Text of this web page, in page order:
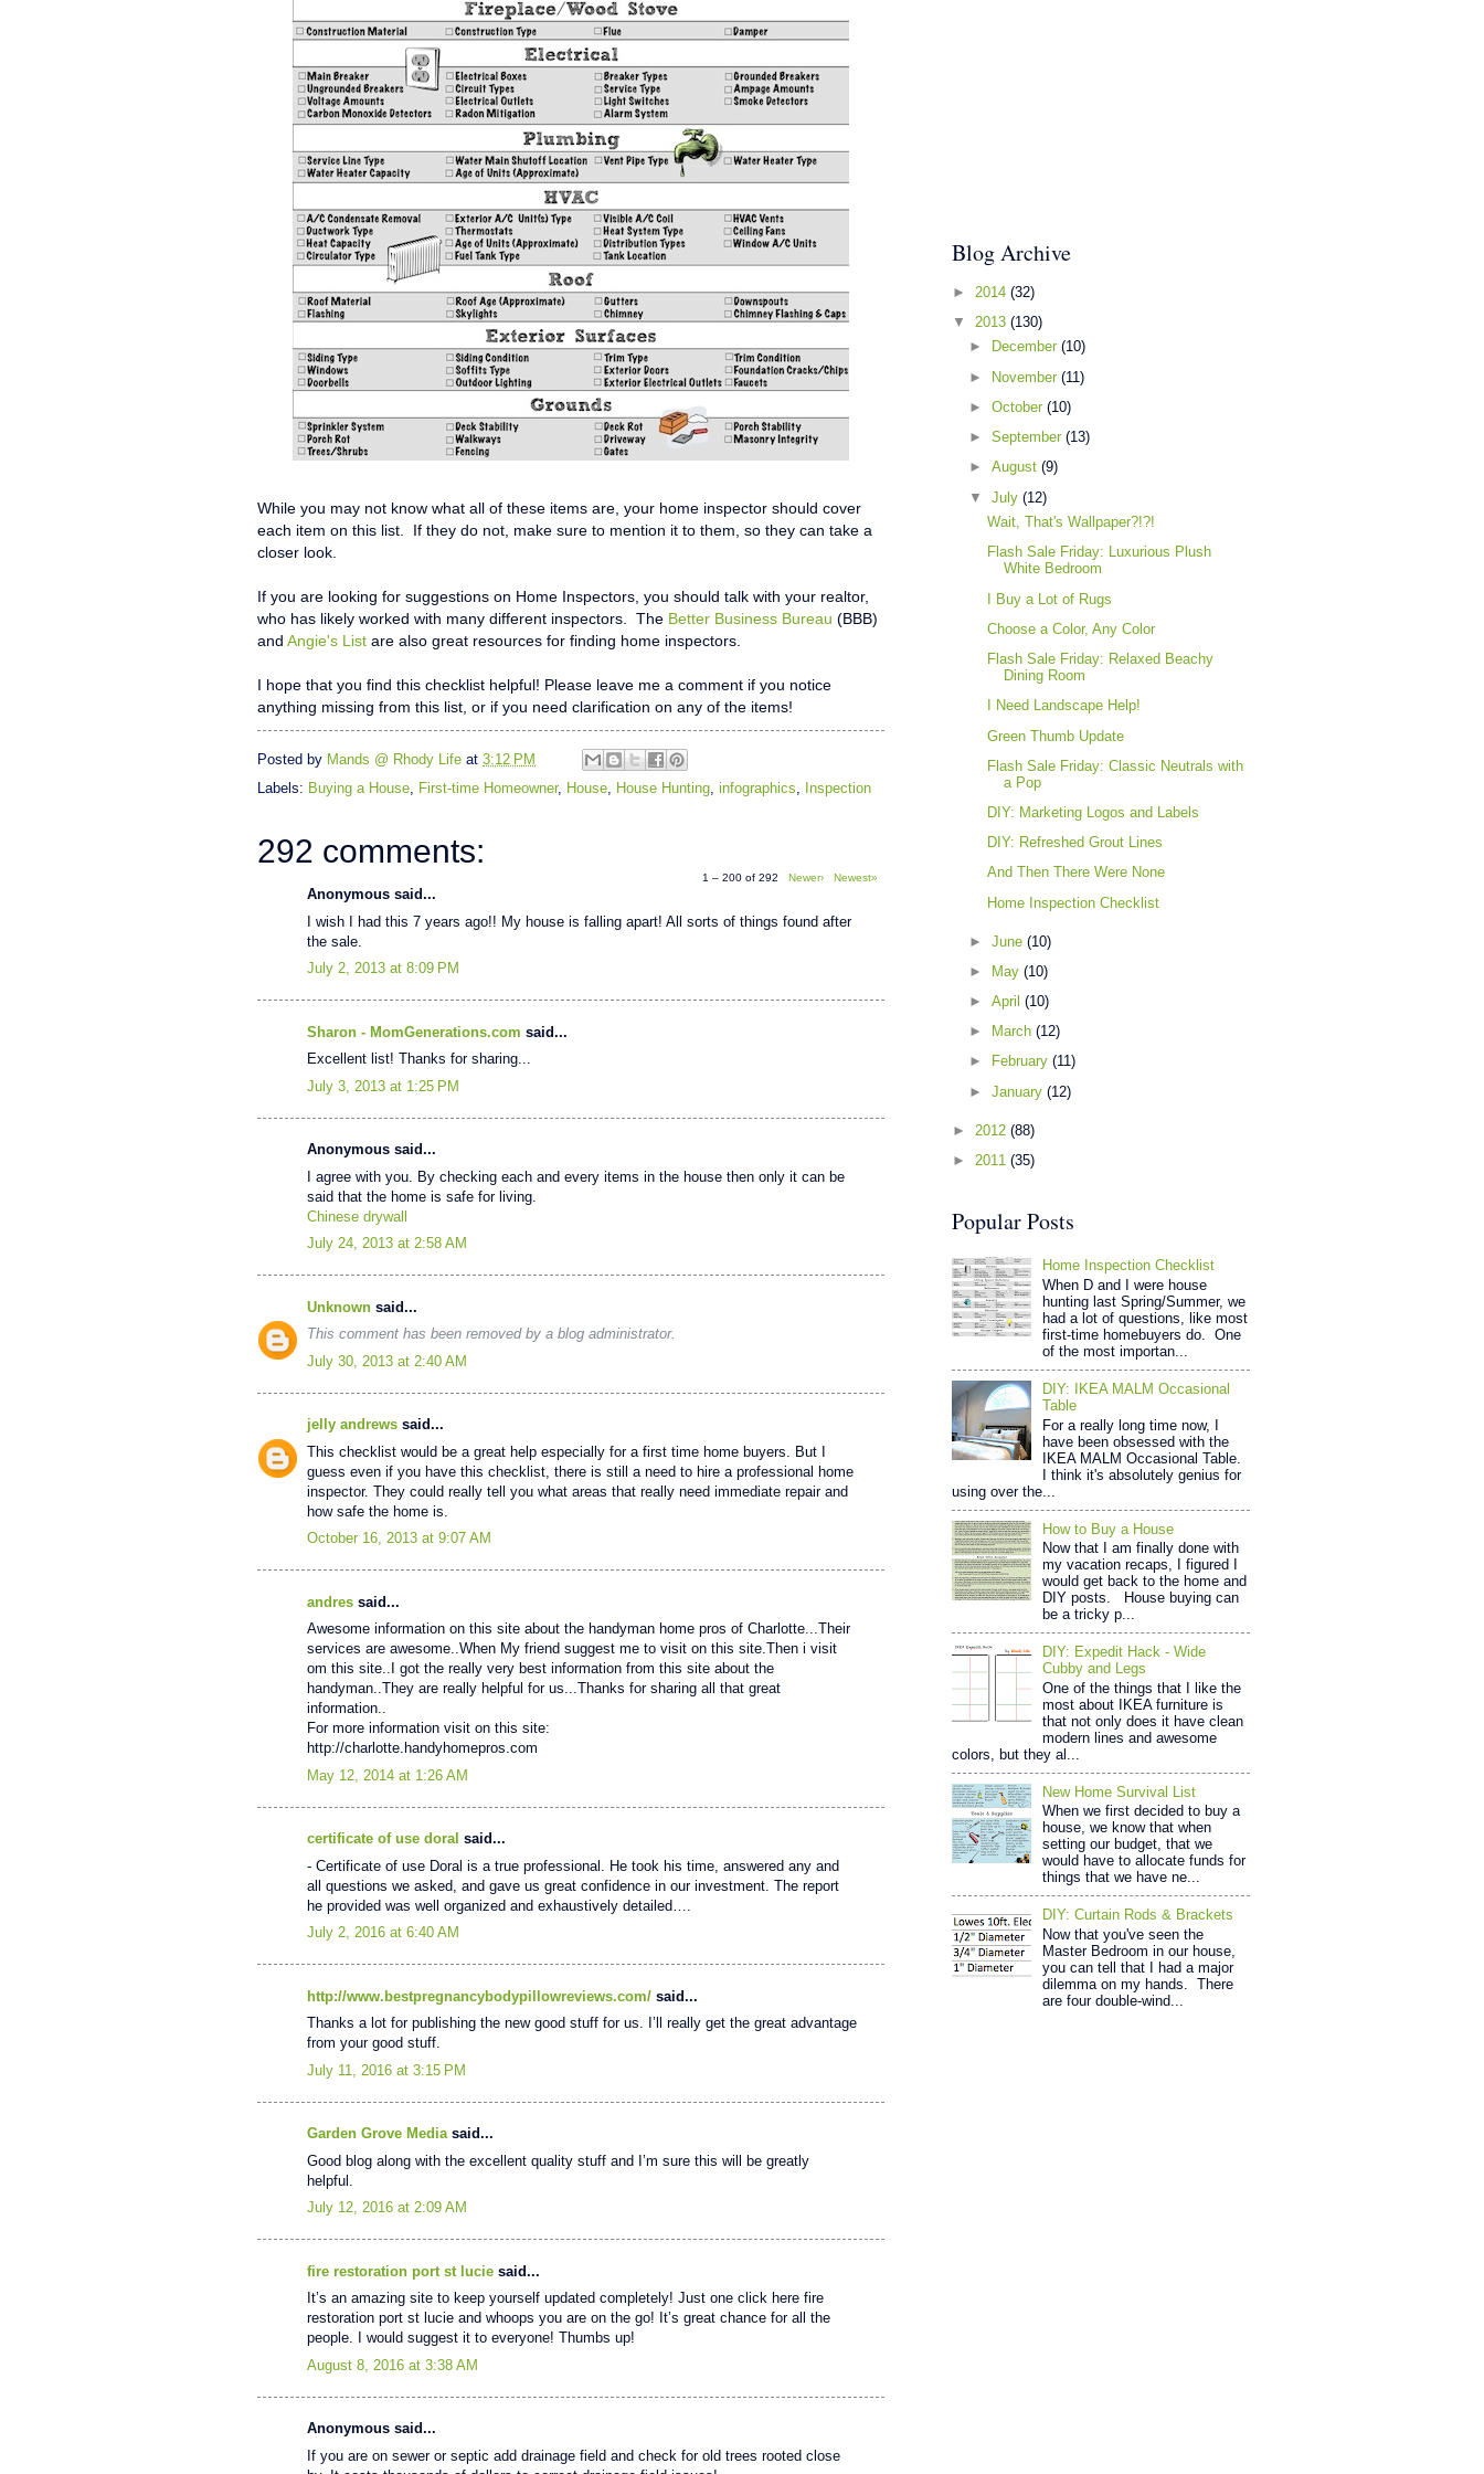
While you may not know what all of these items are, your home inspector should cover
each item on this list. If they do not, make sure to mention it to them, so they can take a
closer look.
If you are looking for suggestions on Home Inspectors, you should talk with your realtor,
who has likely worked with many different inspectors. The Better Business Bureau (BBB)
and Angie's List are also great resources for finding home inspectors.
I hope that you find this checklist helpful! Please leave me a comment if you notice
anything missing from this list, or if you need clarification on any of the items!
Posted by Mands @ Rhody Life at 3:12 PM
Labels: Buying a House, First-time Homeowner, House, House Hunting, infographics, Inspection
292 comments:
1 – 200 of 292 Newer› Newest»
Anonymous said...
I wish I had this 7 years ago!! My house is falling apart! All sorts of things found after
the sale.
July 2, 2013 at 8:09 PM
Sharon - MomGenerations.com said...
Excellent list! Thanks for sharing...
July 3, 2013 at 1:25 PM
Anonymous said...
I agree with you. By checking each and every items in the house then only it can be
said that the home is safe for living.
Chinese drywall
July 24, 2013 at 2:58 AM
Unknown said...
This comment has been removed by a blog administrator.
July 30, 2013 at 2:40 AM
jelly andrews said...
This checklist would be a great help especially for a first time home buyers. But I
guess even if you have this checklist, there is still a need to hire a professional home
inspector. They could really tell you what areas that really need immediate repair and
how safe the home is.
October 16, 2013 at 9:07 AM
andres said...
Awesome information on this site about the handyman home pros of Charlotte...Their
services are awesome..When My friend suggest me to visit on this site.Then i visit
om this site..I got the really very best information from this site about the
handyman..They are really helpful for us...Thanks for sharing all that great
information..
For more information visit on this site:
http://charlotte.handyhomepros.com
May 12, 2014 at 1:26 AM
certificate of use doral said...
- Certificate of use Doral is a true professional. He took his time, answered any and
all questions we asked, and gave us great confidence in our investment. The report
he provided was well organized and exhaustively detailed….
July 2, 2016 at 6:40 AM
http://www.bestpregnancybodypillowreviews.com/ said...
Thanks a lot for publishing the new good stuff for us. I’ll really get the great advantage
from your good stuff.
July 11, 2016 at 3:15 PM
Garden Grove Mediasaid...
Good blog along with the excellent quality stuff and I’m sure this will be greatly
helpful.
July 12, 2016 at 2:09 AM
fire restoration port st lucie said...
It’s an amazing site to keep yourself updated completely! Just one click here fire
restoration port st lucie and whoops you are on the go! It’s great chance for all the
people. I would suggest it to everyone! Thumbs up!
August 8, 2016 at 3:38 AM
Anonymous said...
If you are on sewer or septic add drainage field and check for old trees rooted close
Blog Archive
► 2014 (32)
▼ 2013 (130)
►
December(10)
► November(11)
►October(10)
►September(13)
►August(9)
▼July(12)
Wait, That's Wallpaper?!?!
Flash Sale Friday: Luxurious Plush
White Bedroom
I Buy a Lot of Rugs
Choose a Color, Any Color
Flash Sale Friday: Relaxed Beachy
Dining Room
I Need Landscape Help!
Green Thumb Update
Flash Sale Friday: Classic Neutrals with
a Pop
DIY: Marketing Logos and Labels
DIY: Refreshed Grout Lines
And Then There Were None
Home Inspection Checklist
►June(10)
►
May(10)
►April(10)
►
March(12)
►
February(11)
►January(12)
► 2012 (88)
► 2011 (35)
Popular Posts
Home Inspection Checklist
When D and I were house
hunting last Spring/Summer, we
had a lot of questions, like most
first-time homebuyers do. One
of the most importan...
DIY: IKEA MALM Occasional
Table
For a really long time now, I
have been obsessed with the
IKEA MALM Occasional Table.
I think it's absolutely genius for
using over the...
How to Buy a House
Now that I am finally done with
my vacation recaps, I figured I
would get back to the home and
DIY posts. House buying can
be a tricky p...
DIY: Expedit Hack - Wide
Cubby and Legs
One of the things that I like the
most about IKEA furniture is
that not only does it have clean
modern lines and awesome
colors, but they al...
New Home Survival List
When we first decided to buy a
house, we know that when
setting our budget, that we
would have to allocate funds for
things that we have ne...
DIY: Curtain Rods & Brackets
Now that you've seen the
Master Bedroom in our house,
you can tell that I had a major
dilemma on my hands. There
are four double-wind...